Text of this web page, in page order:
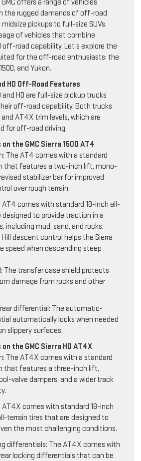
offers a range of vehicles
the rugged demands of off-road
pickups to full-size SUVs,
of vehicles that combine
road capability. Let’s explore the
for the off-road enthusiasts: the
and Yukon.
HD Off-Road Features
and HD are full-size pickup trucks
off-road capability. Both trucks
AT4X trim levels, which are
for off-road driving.
the GMC Sierra 1500 AT4
The AT4 comes with a standard
that features a two-inch lift, mono-
stabilizer bar for improved
over rough terrain.
comes with standard 18-inch all-
to provide traction in a
including mud, sand, and rocks.
descent control helps the Sierra
speed when descending steep
The transfer case shield protects
damage from rocks and other
differential: The automatic-
automatically locks when needed
slippery surfaces.
the GMC Sierra HD AT4X
The AT4X comes with a standard
that features a three-inch lift,
valve dampers, and a wider track
comes with standard 18-inch
terrain tires that are designed to
the most challenging conditions.
differentials: The AT4X comes with
locking differentials that can be